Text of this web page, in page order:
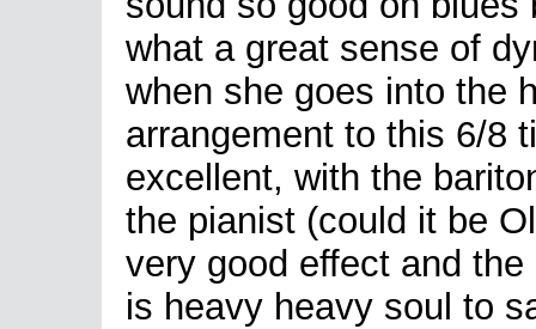
what a great sense of
when she goes into the
arrangement to this 6/8
excellent, with the
the pianist (could it be
very good effect and
is heavy heavy soul to